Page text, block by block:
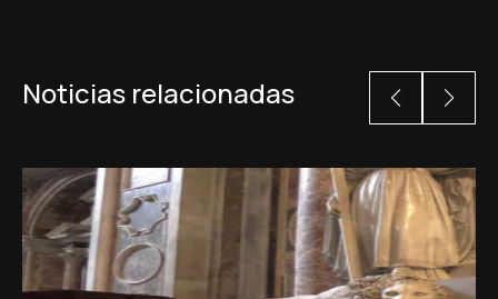
Noticias relacionadas